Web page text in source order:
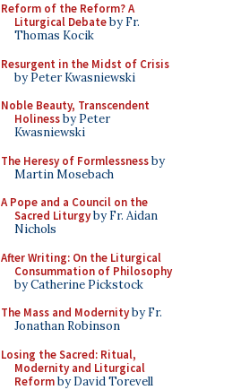
Reform of the Reform? A
Liturgical Debateby Fr.
Thomas Kocik
Resurgent in the Midst of Crisis
by Peter Kwasniewski
Noble Beauty, Transcendent
Holinessby Peter
Kwasniewski
The Heresy of Formlessnessby
Martin Mosebach
A Pope and a Council on the
Sacred Liturgyby Fr. Aidan
Nichols
After Writing: On the Liturgical
Consummation of Philosophy
by Catherine Pickstock
The Mass and Modernityby Fr.
Jonathan Robinson
Losing the Sacred: Ritual,
Modernity and Liturgical
Reformby David Torevell